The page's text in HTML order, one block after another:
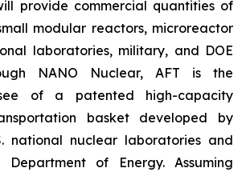
provide commercial quantities of
modular reactors, microreactor
laboratories, military, and DOE
NANO Nuclear, AFT is the
of a patented high-capacity
basket developed by
national nuclear laboratories and
of Energy. Assuming